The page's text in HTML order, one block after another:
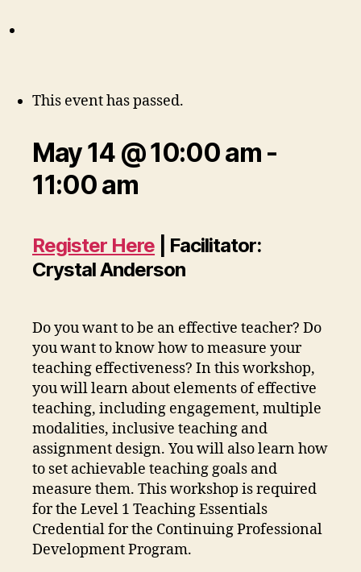
This event has passed.
May 14 @ 10:00 am -
11:00 am
Register Here | Facilitator:
Crystal Anderson
Do you want to be an effective teacher? Do
you want to know how to measure your
teaching effectiveness? In this workshop,
you will learn about elements of effective
teaching, including engagement, multiple
modalities, inclusive teaching and
assignment design. You will also learn how
to set achievable teaching goals and
measure them. This workshop is required
for the Level 1 Teaching Essentials
Credential for the Continuing Professional
Development Program.